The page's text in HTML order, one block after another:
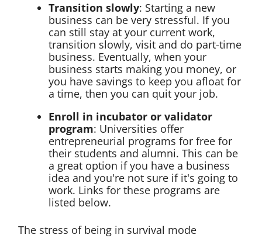
Transition slowly: Starting a new
business can be very stressful. If you
can still stay at your current work,
transition slowly, visit and do part-time
business. Eventually, when your
business starts making you money, or
you have savings to keep you afloat for
a time, then you can quit your job.
Enroll in incubator or validator
program: Universities offer
entrepreneurial programs for free for
their students and alumni. This can be
a great option if you have a business
idea and you're not sure if it's going to
work. Links for these programs are
listed below.
The stress of being in survival mode